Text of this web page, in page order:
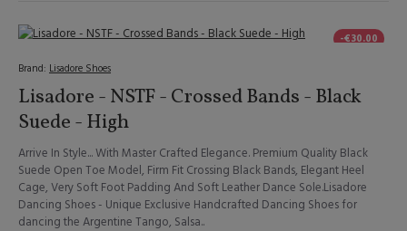
-€30.00
Brand: Lisadore Shoes
Lisadore - NSTF - Crossed Bands - Black
Suede - High
Arrive In Style... With Master Crafted Elegance. Premium Quality Black
Suede Open Toe Model, Firm Fit Crossing Black Bands, Elegant Heel
Cage, Very Soft Foot Padding And Soft Leather Dance Sole.Lisadore
Dancing Shoes - Unique Exclusive Handcrafted Dancing Shoes for
dancing the Argentine Tango, Salsa..